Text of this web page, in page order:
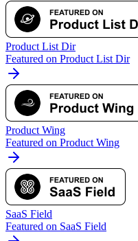
Product List Dir
Featured on Product List Dir
Product Wing
Featured on Product Wing
SaaS Field
Featured on SaaS Field